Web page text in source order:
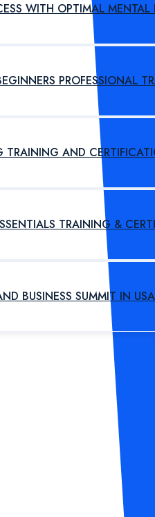
WITH OPTIMAL
PROFESSIONAL
TRAINING AND
TRAINING &
BUSINESS SUMMIT IN